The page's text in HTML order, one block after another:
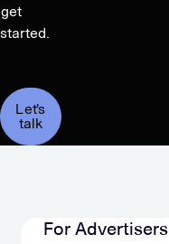
get
started.
Let's
talk
For Advertisers